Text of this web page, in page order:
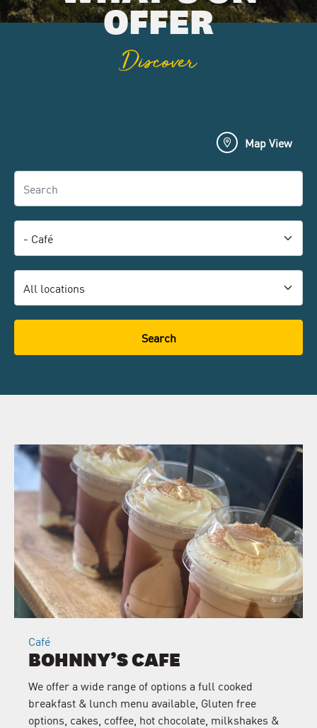
OFFER
Discover
Map View
Search
Category
Location
Search
Café
BOHNNY’S CAFE
We offer a wide range of options a full cooked
breakfast & lunch menu available, Gluten free
options, cakes, coffee, hot chocolate, milkshakes &